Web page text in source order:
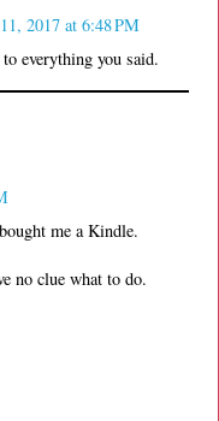
2017 at 6:48 PM
everything you said.
me a Kindle.
no clue what to do.